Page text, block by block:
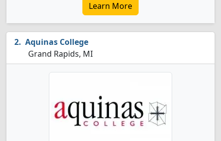
Learn More
Aquinas College
Grand Rapids, MI